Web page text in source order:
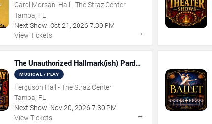
Carol Morsani Hall - The Straz Center
Tampa, FL
Next Show: Oct 21 ,2026 7:30 PM
View Tickets
→
The Unauthorized Hallmark(ish) Pardoy
Musical
MUSICAL / PLAY
Ferguson Hall - The Straz Center
Tampa, FL
Next Show: Nov 20,2026 7:30 PM
View Tickets
→